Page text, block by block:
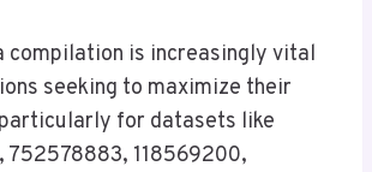
compilation is increasingly vital
seeking to maximize their
for datasets like
752578883, 118569200,